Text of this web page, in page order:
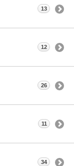
13
12
26
11
34